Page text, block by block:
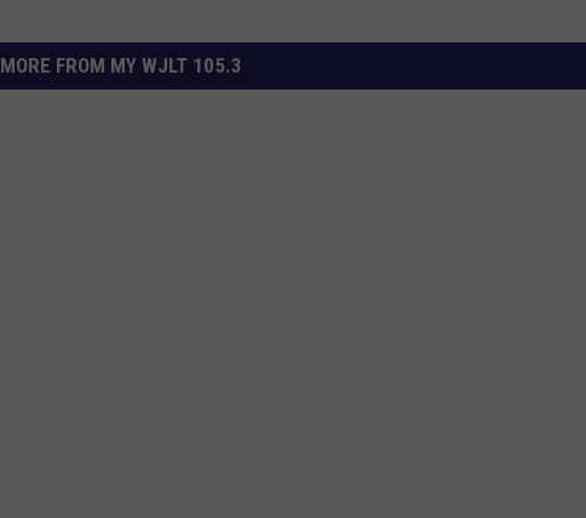
MORE FROM MY WJLT 105.3